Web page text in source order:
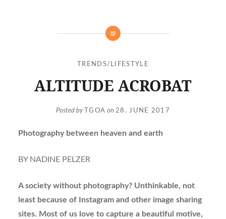
TRENDS/LIFESTYLE
ALTITUDE ACROBAT
Posted by TGOA on 28. JUNE 2017
Photography between heaven and earth
BY NADINE PELZER
A society without photography? Unthinkable, not
least because of Instagram and other image sharing
sites. Most of us love to capture a beautiful motive,